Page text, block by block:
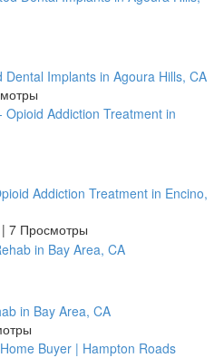
Implants in Agoura Hills, CA
Addiction Treatment in Encino,
| 7 Просмотры
in Bay Area, CA